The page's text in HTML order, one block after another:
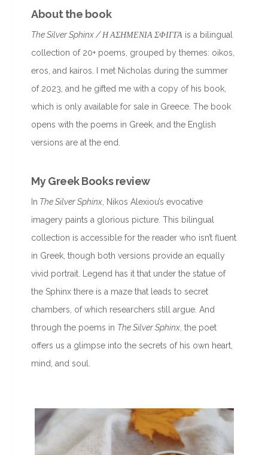
About the book
The Silver Sphinx / Η ΑΣΗΜΕΝΙΑ ΣΦΙΓΓΑ is a bilingual
collection of 20+ poems, grouped by themes: oikos,
eros, and kairos. I met Nicholas during the summer
of 2023, and he gifted me with a copy of his book,
which is only available for sale in Greece. The book
opens with the poems in Greek, and the English
versions are at the end.
My Greek Books review
In The Silver Sphinx, Nikos Alexiou’s evocative
imagery paints a glorious picture. This bilingual
collection is accessible for the reader who isn’t fluent
in Greek, though both versions provide an equally
vivid portrait. Legend has it that under the statue of
the Sphinx there is a maze that leads to secret
chambers, of which researchers still argue. And
through the poems in The Silver Sphinx, the poet
offers us a glimpse into the secrets of his own heart,
mind, and soul.